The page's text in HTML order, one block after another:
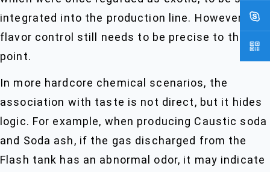
integrated into the production line. However, the
flavor control still needs to be precise to the Set
point.
In more hardcore chemical scenarios, the
association with taste is not direct, but it hides
logic. For example, when producing Caustic soda
and Soda ash, if the gas discharged from the
Flash tank has an abnormal odor, it may indicate